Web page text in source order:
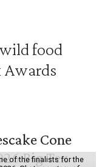
food
Awards
of the finalists for the